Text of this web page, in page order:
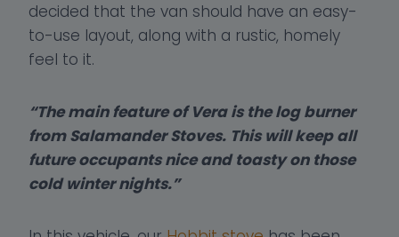
decided that the van should have an easy-
to-use layout, along with a rustic, homely
feel to it.
“The main feature of Vera is the log burner
from Salamander Stoves. This will keep all
future occupants nice and toasty on those
cold winter nights.”